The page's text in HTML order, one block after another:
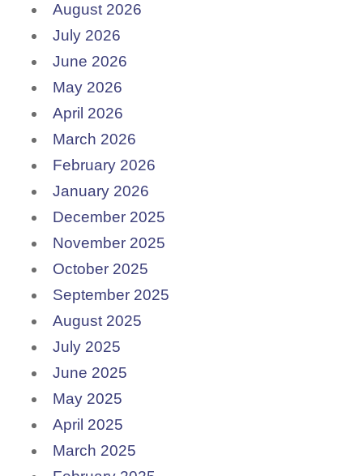
August 2026
July 2026
June 2026
May 2026
April 2026
March 2026
February 2026
January 2026
December 2025
November 2025
October 2025
September 2025
August 2025
July 2025
June 2025
May 2025
April 2025
March 2025